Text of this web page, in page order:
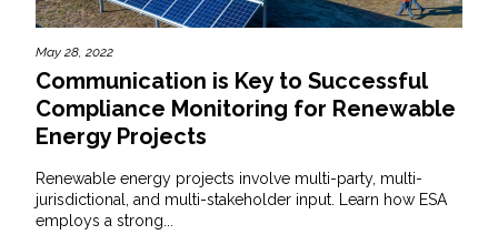
May 28, 2022
Communication is Key to Successful
Compliance Monitoring for Renewable
Energy Projects
Renewable energy projects involve multi-party, multi-
jurisdictional, and multi-stakeholder input. Learn how ESA
employs a strong...